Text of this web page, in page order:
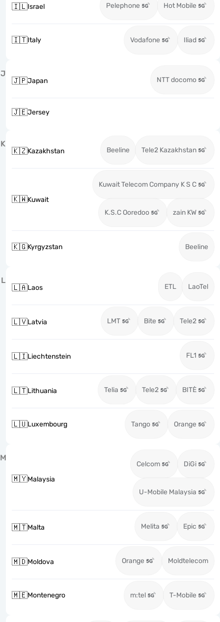
🇮🇱Israel Pelephone Hot Mobile
🇮🇹Italy Vodafone Iliad
J
🇯🇵Japan NTT docomo
🇯🇪Jersey
K
🇰🇿Kazakhstan Beeline Tele2 Kazakhstan
🇰🇼Kuwait
Kuwait Telecom Company K S C
K.S.C Ooredoo zain KW
🇰🇬Kyrgyzstan Beeline
L
🇱🇦Laos ETL LaoTel
🇱🇻Latvia LMT Bite Tele2
🇱🇮Liechtenstein FL1
🇱🇹Lithuania Telia Tele2 BITĖ
🇱🇺Luxembourg Tango Orange
M
🇲🇾Malaysia
Celcom DiGi
U-Mobile Malaysia
🇲🇹Malta Melita Epic
🇲🇩Moldova Orange Moldtelecom
🇲🇪Montenegro m:tel T-Mobile